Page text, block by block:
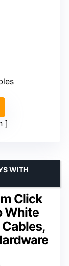
Click
White
WITH